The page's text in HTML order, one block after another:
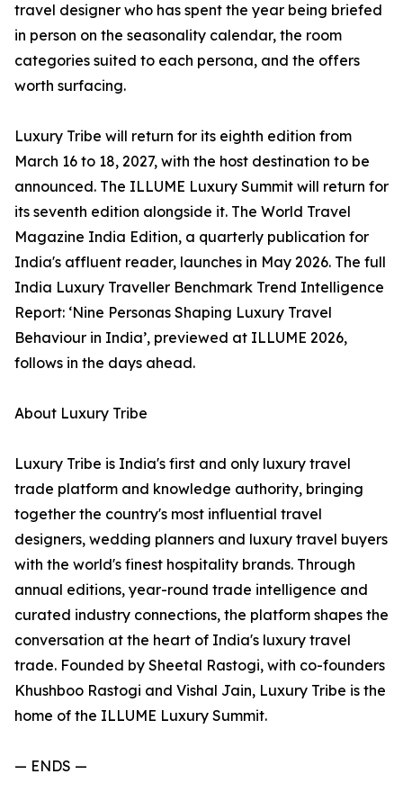
travel designer who has spent the year being briefed
in person on the seasonality calendar, the room
categories suited to each persona, and the offers
worth surfacing.
Luxury Tribe will return for its eighth edition from
March 16 to 18, 2027, with the host destination to be
announced. The ILLUME Luxury Summit will return for
its seventh edition alongside it. The World Travel
Magazine India Edition, a quarterly publication for
India's affluent reader, launches in May 2026. The full
India Luxury Traveller Benchmark Trend Intelligence
Report: ‘Nine Personas Shaping Luxury Travel
Behaviour in India’, previewed at ILLUME 2026,
follows in the days ahead.
About Luxury Tribe
Luxury Tribe is India's first and only luxury travel
trade platform and knowledge authority, bringing
together the country's most influential travel
designers, wedding planners and luxury travel buyers
with the world's finest hospitality brands. Through
annual editions, year-round trade intelligence and
curated industry connections, the platform shapes the
conversation at the heart of India's luxury travel
trade. Founded by Sheetal Rastogi, with co-founders
Khushboo Rastogi and Vishal Jain, Luxury Tribe is the
home of the ILLUME Luxury Summit.
— ENDS —